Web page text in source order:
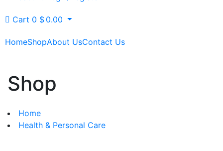
Cart 0 $ 0.00
HomeShopAbout UsContact Us
Shop
Home
Health & Personal Care